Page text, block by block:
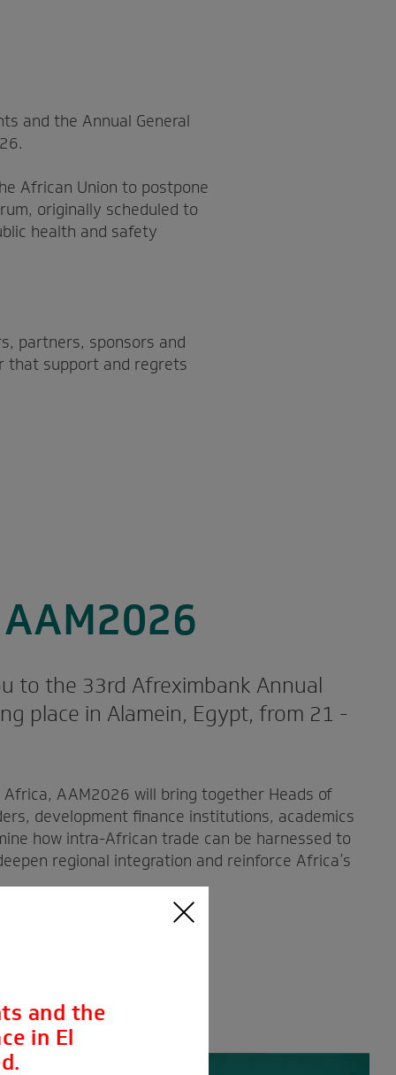
and the Annual General
African Union to postpone
originally scheduled to
health and safety
partners, sponsors and
that support and regrets
to the 33rd Afreximbank Annual
place in Alamein, Egypt, from 21 -
AAM2026 will bring together Heads of
development finance institutions, academics
how intra-African trade can be harnessed to
regional integration and reinforce Africa’s
and the
in El